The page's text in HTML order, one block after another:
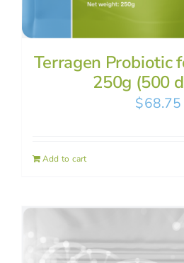
Terragen Probiotic
250g (500
$68.75
Add to cart